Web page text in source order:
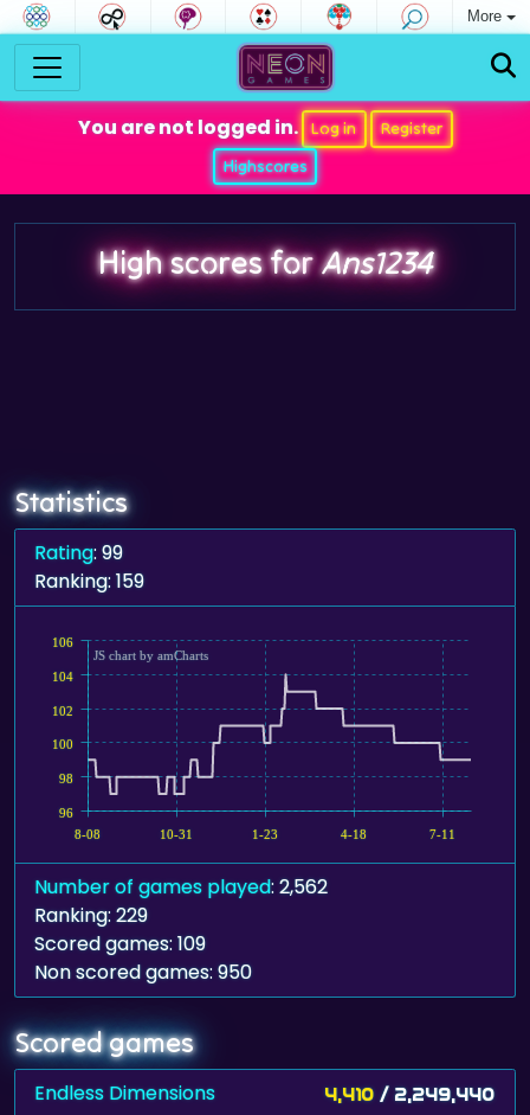
More
You are not logged in. Log in
Register
Highscores
High scores forAns1234
Statistics
Rating: 99
Ranking: 159
8-08 10-31 1-23 4-18 7-11
96
98
100
102
104
106
JS chart by amCharts
Number of games played: 2,562
Ranking: 229
Scored games: 109
Non scored games: 950
Scored games
Endless Dimensions 4,410 / 2,249,440